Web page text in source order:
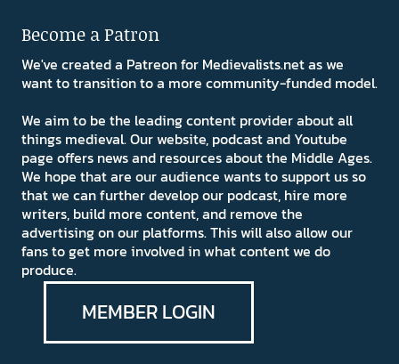
Become a Patron
We've created a Patreon for Medievalists.net as we
want to transition to a more community-funded model.
We aim to be the leading content provider about all
things medieval. Our website, podcast and Youtube
page offers news and resources about the Middle Ages.
We hope that are our audience wants to support us so
that we can further develop our podcast, hire more
writers, build more content, and remove the
advertising on our platforms. This will also allow our
fans to get more involved in what content we do
produce.
MEMBER LOGIN